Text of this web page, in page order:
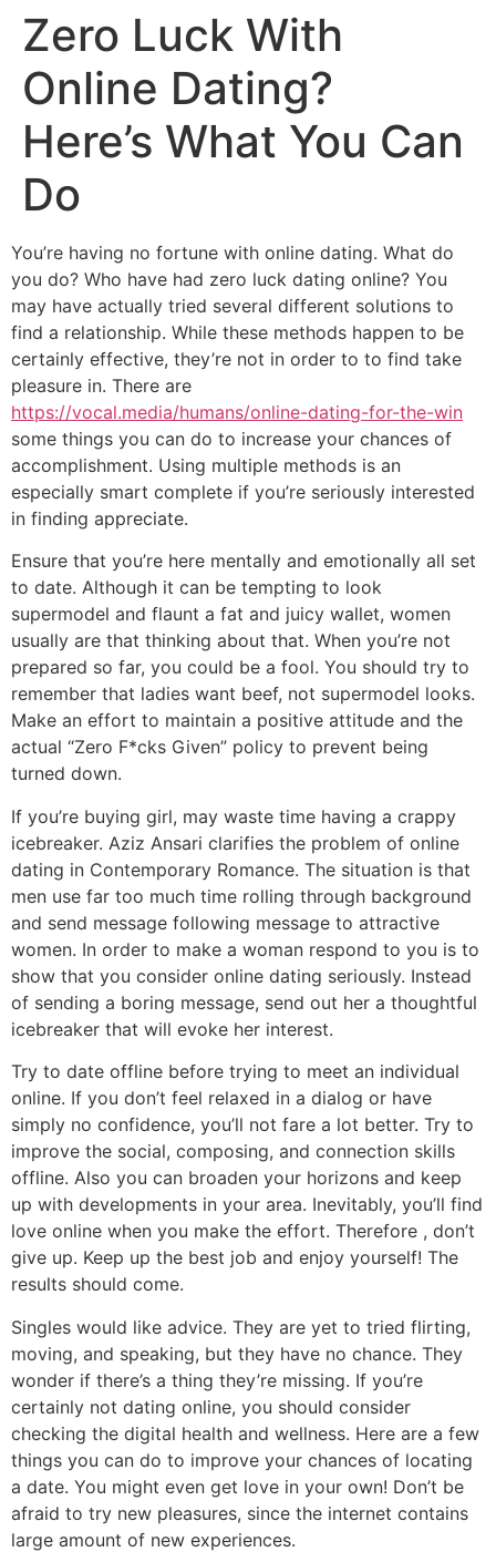
Zero Luck With
Online Dating?
Here’s What You Can
Do
You’re having no fortune with online dating. What do
you do? Who have had zero luck dating online? You
may have actually tried several different solutions to
find a relationship. While these methods happen to be
certainly effective, they’re not in order to to find take
pleasure in. There are
https://vocal.media/humans/online-dating-for-the-win
some things you can do to increase your chances of
accomplishment. Using multiple methods is an
especially smart complete if you’re seriously interested
in finding appreciate.
Ensure that you’re here mentally and emotionally all set
to date. Although it can be tempting to look
supermodel and flaunt a fat and juicy wallet, women
usually are that thinking about that. When you’re not
prepared so far, you could be a fool. You should try to
remember that ladies want beef, not supermodel looks.
Make an effort to maintain a positive attitude and the
actual “Zero F*cks Given” policy to prevent being
turned down.
If you’re buying girl, may waste time having a crappy
icebreaker. Aziz Ansari clarifies the problem of online
dating in Contemporary Romance. The situation is that
men use far too much time rolling through background
and send message following message to attractive
women. In order to make a woman respond to you is to
show that you consider online dating seriously. Instead
of sending a boring message, send out her a thoughtful
icebreaker that will evoke her interest.
Try to date offline before trying to meet an individual
online. If you don’t feel relaxed in a dialog or have
simply no confidence, you’ll not fare a lot better. Try to
improve the social, composing, and connection skills
offline. Also you can broaden your horizons and keep
up with developments in your area. Inevitably, you’ll find
love online when you make the effort. Therefore , don’t
give up. Keep up the best job and enjoy yourself! The
results should come.
Singles would like advice. They are yet to tried flirting,
moving, and speaking, but they have no chance. They
wonder if there’s a thing they’re missing. If you’re
certainly not dating online, you should consider
checking the digital health and wellness. Here are a few
things you can do to improve your chances of locating
a date. You might even get love in your own! Don’t be
afraid to try new pleasures, since the internet contains
large amount of new experiences.